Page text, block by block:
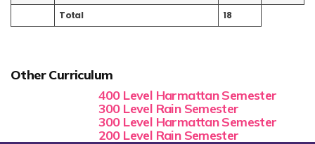
Total 18
Other Curriculum
400 Level Harmattan Semester
300 Level Rain Semester
300 Level Harmattan Semester
200 Level Rain Semester